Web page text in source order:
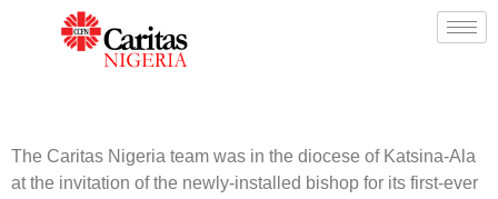
The Caritas Nigeria team was in the diocese of Katsina-Ala
at the invitation of the newly-installed bishop for its first-ever